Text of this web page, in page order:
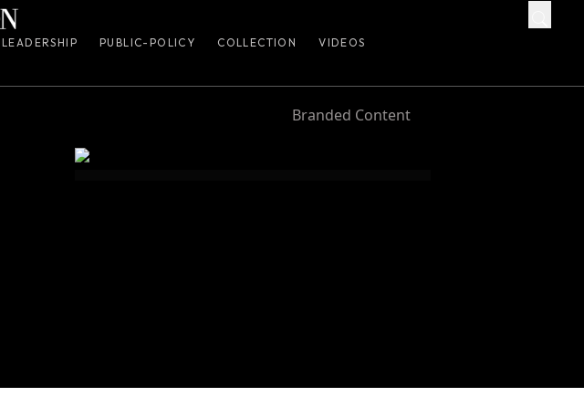
LEADERSHIP PUBLIC-POLICY COLLECTION VIDEOS
Branded Content